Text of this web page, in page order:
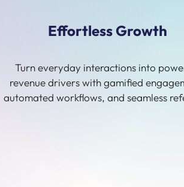
Effortless Growth
Turn everyday interactions into
revenue drivers with gamified
automated workflows, and seamless